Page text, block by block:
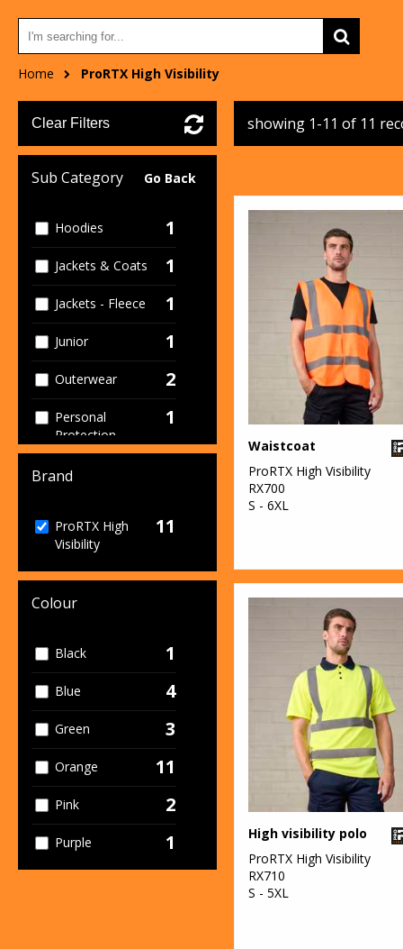
Home ProRTX High Visibility
Clear Filters
Sub Category Go Back
Hoodies 1
Jackets & Coats 1
Jackets - Fleece 1
Junior 1
Outerwear 2
Personal
Protection
1
Sweatshirts
Trousers &
Workwear
Brand
ProRTX High
Visibility
11
Colour
Black 1
Blue 4
Green 3
Orange 11
Pink 2
Purple 1
showing 1-11 of 11
Waistcoat
ProRTX High Visibility
RX700
S - 6XL
High visibility polo
ProRTX High Visibility
RX710
S - 5XL